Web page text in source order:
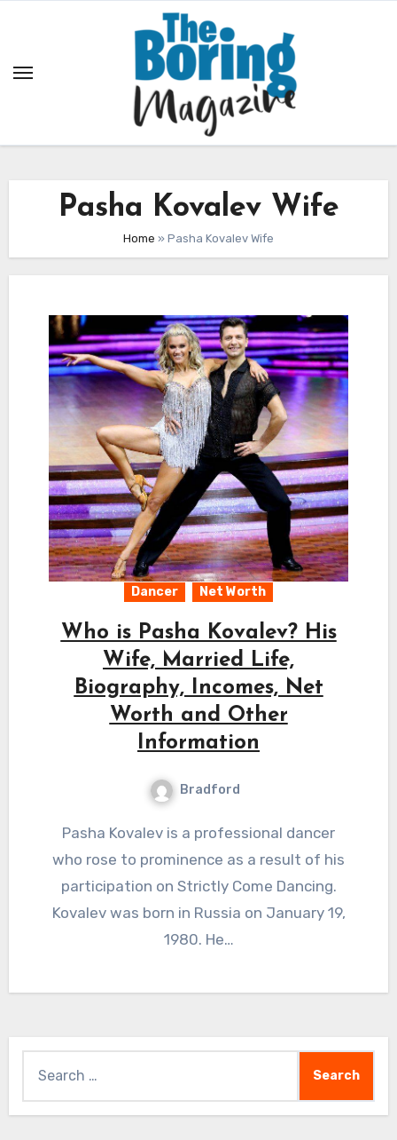
Pasha Kovalev Wife
Home » Pasha Kovalev Wife
Dancer Net Worth
Who is Pasha Kovalev? His
Wife, Married Life,
Biography, Incomes, Net
Worth and Other
Information
Bradford
Pasha Kovalev is a professional dancer
who rose to prominence as a result of his
participation on Strictly Come Dancing.
Kovalev was born in Russia on January 19,
1980. He…
for: